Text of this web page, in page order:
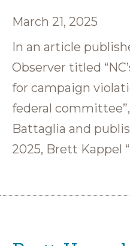
March 21, 2025
In an article
Observer titled
for campaign
federal
Battaglia and
2025, Brett Kappel